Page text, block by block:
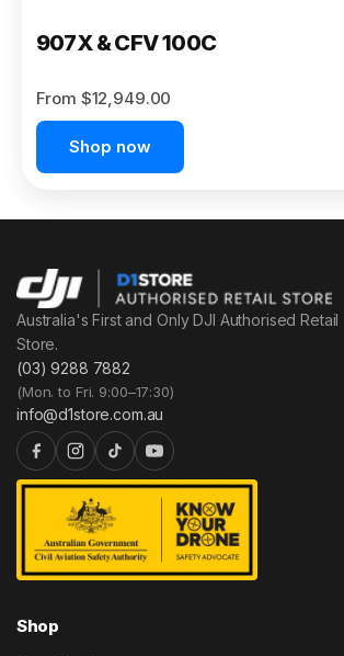
907X & CFV 100C
From $12,949.00
Shop now
Australia's First and Only DJI Authorised Retail
Store.
(03) 9288 7882
(Mon. to Fri. 9:00–17:30)
info@d1store.com.au
Shop